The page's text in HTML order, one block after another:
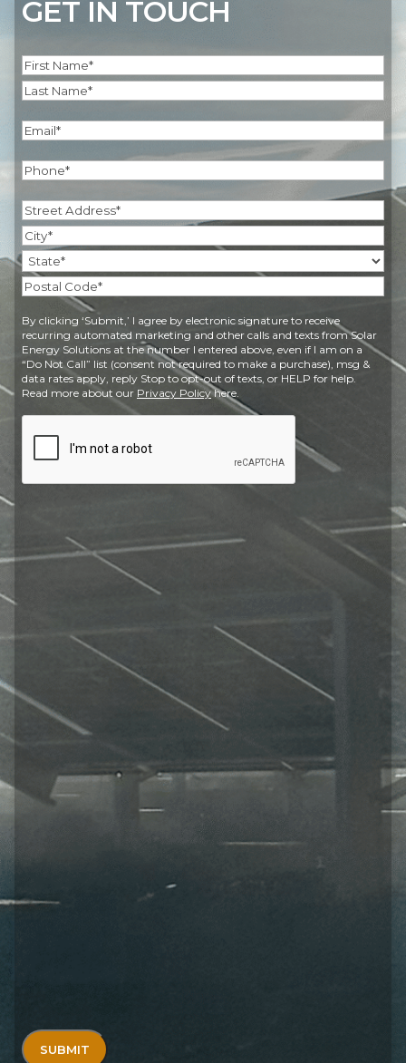
GET IN TOUCH
Name(Required)
First
Email
Phone
Address(Required)
Street
Address
City
State
Code
By clicking ‘Submit,’ I agree by electronic signature to receive
recurring automated marketing and other calls and texts from Solar
Energy Solutions at the number I entered above, even if I am on a
“Do Not Call” list (consent not required to make a purchase), msg &
data rates apply, reply Stop to opt-out of texts, or HELP for help.
Read more about our Privacy Policyhere.